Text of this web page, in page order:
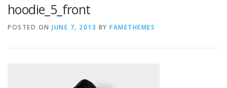
hoodie_5_front
POSTED ON JUNE 7, 2013 BY FAMETHEMES